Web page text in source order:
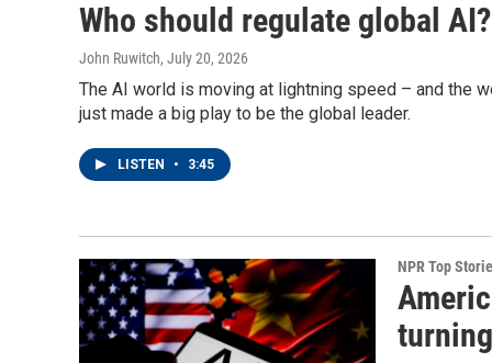
Who should regulate global
John Ruwitch, July 20, 2026
The AI world is moving at lightning speed – and the
just made a big play to be the global leader.
LISTEN • 3:45
NPR Top